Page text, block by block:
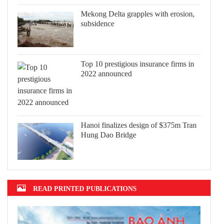
Mekong Delta grapples with erosion,
subsidence
Top 10 prestigious insurance firms in
2022 announced
Hanoi finalizes design of $375m Tran
Hung Dao Bridge
READ PRINTED PUBLICATIONS